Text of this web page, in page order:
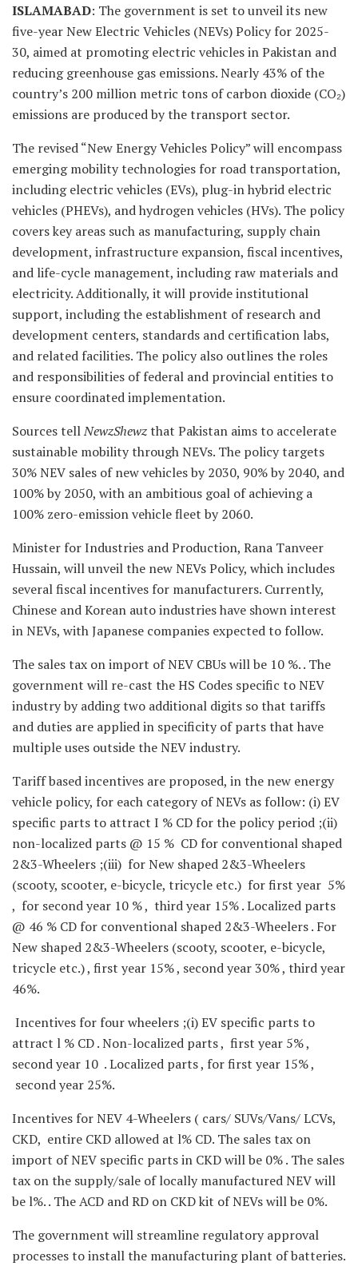
ISLAMABAD: The government is set to unveil its new
five-year New Electric Vehicles (NEVs) Policy for 2025-
30, aimed at promoting electric vehicles in Pakistan and
reducing greenhouse gas emissions. Nearly 43% of the
country’s 200 million metric tons of carbon dioxide (CO₂)
emissions are produced by the transport sector.
The revised “New Energy Vehicles Policy” will encompass
emerging mobility technologies for road transportation,
including electric vehicles (EVs), plug-in hybrid electric
vehicles (PHEVs), and hydrogen vehicles (HVs). The policy
covers key areas such as manufacturing, supply chain
development, infrastructure expansion, fiscal incentives,
and life-cycle management, including raw materials and
electricity. Additionally, it will provide institutional
support, including the establishment of research and
development centers, standards and certification labs,
and related facilities. The policy also outlines the roles
and responsibilities of federal and provincial entities to
ensure coordinated implementation.
Sources tellNewzShewzthat Pakistan aims to accelerate
sustainable mobility through NEVs. The policy targets
30% NEV sales of new vehicles by 2030, 90% by 2040, and
100% by 2050, with an ambitious goal of achieving a
100% zero-emission vehicle fleet by 2060.
Minister for Industries and Production, Rana Tanveer
Hussain, will unveil the new NEVs Policy, which includes
several fiscal incentives for manufacturers. Currently,
Chinese and Korean auto industries have shown interest
in NEVs, with Japanese companies expected to follow.
The sales tax on import of NEV CBUs will be 10 %. . The
government will re-cast the HS Codes specific to NEV
industry by adding two additional digits so that tariffs
and duties are applied in specificity of parts that have
multiple uses outside the NEV industry.
Tariff based incentives are proposed, in the new energy
vehicle policy, for each category of NEVs as follow: (i) EV
specific parts to attract I % CD for the policy period ;(ii)
non-localized parts @ 15 % CD for conventional shaped
2&3-Wheelers ;(iii) for New shaped 2&3-Wheelers
(scooty, scooter, e-bicycle, tricycle etc.) for first year 5%
, for second year 10 % , third year 15% . Localized parts
@ 46 % CD for conventional shaped 2&3-Wheelers . For
New shaped 2&3-Wheelers (scooty, scooter, e-bicycle,
tricycle etc.) , first year 15% , second year 30% , third year
46%.
Incentives for four wheelers ;(i) EV specific parts to
attract l % CD . Non-localized parts , first year 5% ,
second year 10 . Localized parts , for first year 15% ,
second year 25%.
Incentives for NEV 4-Wheelers ( cars/ SUVs/Vans/ LCVs,
CKD, entire CKD allowed at l% CD. The sales tax on
import of NEV specific parts in CKD will be 0% . The sales
tax on the supply/sale of locally manufactured NEV will
be l%. . The ACD and RD on CKD kit of NEVs will be 0%.
The government will streamline regulatory approval
processes to install the manufacturing plant of batteries.